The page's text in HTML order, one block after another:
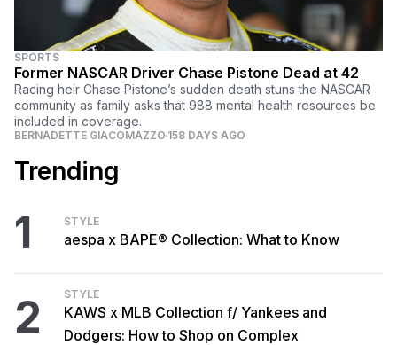
SPORTS
Former NASCAR Driver Chase Pistone Dead at 42
Racing heir Chase Pistone’s sudden death stuns the NASCAR
community as family asks that 988 mental health resources be
included in coverage.
BERNADETTE GIACOMAZZO 158 DAYS AGO
Trending
1 STYLE
aespa x BAPE® Collection: What to Know
2 STYLE
KAWS x MLB Collection f/ Yankees and
Dodgers: How to Shop on Complex